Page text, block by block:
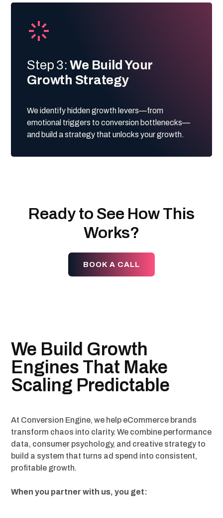
Step 3:We Build Your
Growth Strategy
We identify hidden growth levers—from
emotional triggers to conversion bottlenecks—
and build a strategy that unlocks your growth.
Ready to See How This
Works?
BOOK A CALL
We Build Growth
Engines That Make
Scaling Predictable
At Conversion Engine, we help eCommerce brands
transform chaos into clarity. We combine performance
data, consumer psychology, and creative strategy to
build a system that turns ad spend into consistent,
profitable growth.
When you partner with us, you get: